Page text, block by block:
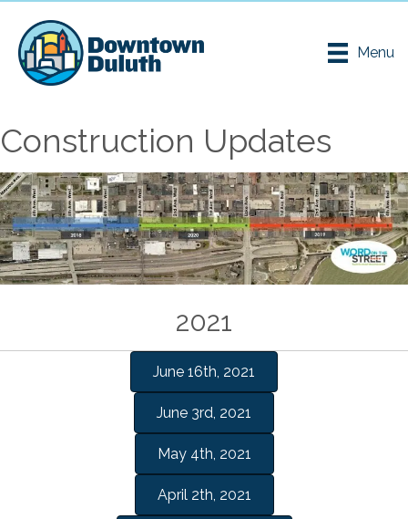
Menu
Construction Updates
2021
June 16th, 2021
June 3rd, 2021
May 4th, 2021
April 2th, 2021